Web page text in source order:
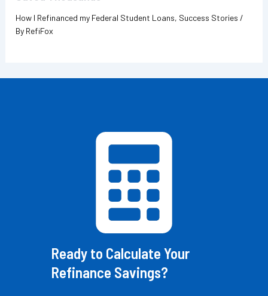
How I Refinanced my Federal Student Loans, Success Stories /
By RefiFox
Ready to Calculate Your
Refinance Savings?